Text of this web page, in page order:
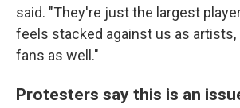
said. "They're just the largest
feels stacked against us as artists,
fans as well."
Protesters say this is an